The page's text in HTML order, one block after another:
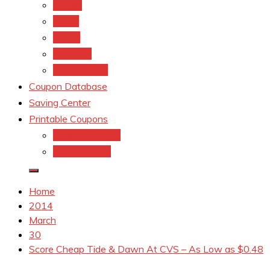
Coupon Database
Saving Center
Printable Coupons
Home
2014
March
30
Score Cheap Tide & Dawn At CVS – As Low as $0.48